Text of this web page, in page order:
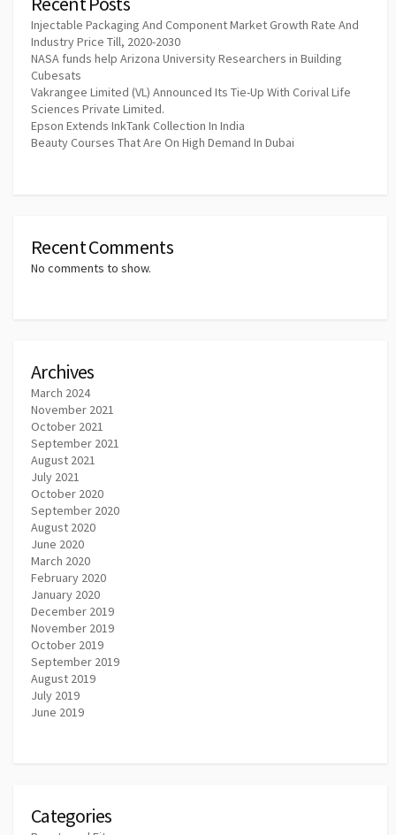
Injectable Packaging And Component Market Growth Rate And
Industry Price Till, 2020-2030
NASA funds help Arizona University Researchers in Building
Cubesats
Vakrangee Limited (VL) Announced Its Tie-Up With Corival Life
Sciences Private Limited.
Epson Extends InkTank Collection In India
Beauty Courses That Are On High Demand In Dubai
Recent Comments
No comments to show.
Archives
March 2024
November 2021
October 2021
September 2021
August 2021
July 2021
October 2020
September 2020
August 2020
June 2020
March 2020
February 2020
January 2020
December 2019
November 2019
October 2019
September 2019
August 2019
July 2019
June 2019
Categories